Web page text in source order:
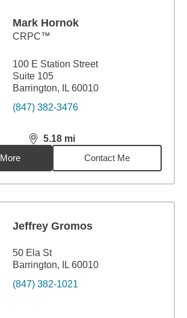
Mark Hornok
CRPC™
100 E Station Street
Suite 105
Barrington, IL 60010
(847) 382-3476
5.18 mi
distance,5.18miles
Contact Me
Jeffrey Gromos
50 Ela St
Barrington, IL 60010
(847) 382-1021